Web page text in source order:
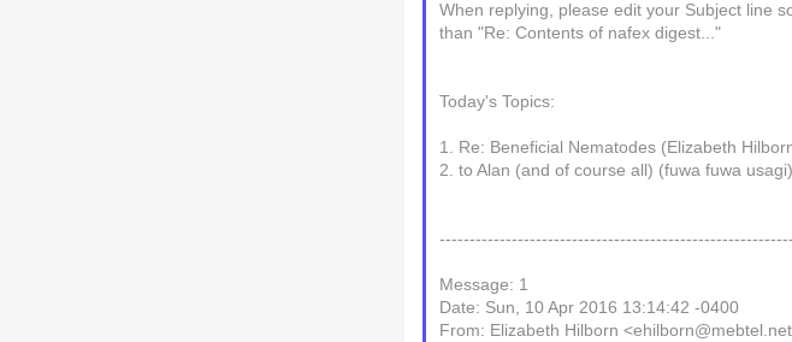
When replying, please edit your Subject line
than "Re: Contents of nafex digest..."
Today's Topics:
1. Re: Beneficial Nematodes (Elizabeth
2. to Alan (and of course all) (fuwa fuwa usagi)
Message: 1
Date: Sun, 10 Apr 2016 13:14:42 -0400
From: Elizabeth Hilborn